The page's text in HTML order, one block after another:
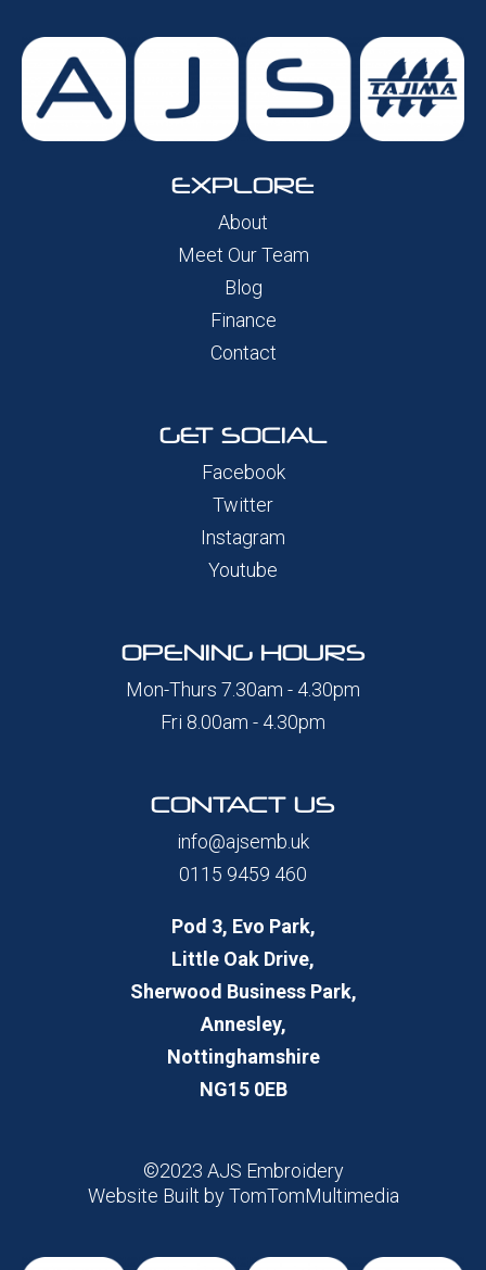
EXPLORE
About
Meet Our Team
Blog
Finance
Contact
GET SOCIAL
Facebook
Twitter
Instagram
Youtube
OPENING HOURS
Mon-Thurs 7.30am - 4.30pm
Fri 8.00am - 4.30pm
CONTACT US
info@ajsemb.uk
0115 9459 460
Pod 3, Evo Park,
Little Oak Drive,
Sherwood Business Park,
Annesley,
Nottinghamshire
NG15 0EB
©2023 AJS Embroidery
Website Built byTomTomMultimedia